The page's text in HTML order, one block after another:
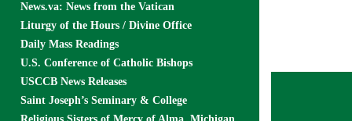
News.va: News from the Vatican
Liturgy of the Hours / Divine Office
Daily Mass Readings
U.S. Conference of Catholic Bishops
USCCB News Releases
Saint Joseph’s Seminary & College